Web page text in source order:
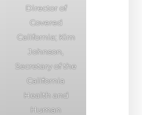
Director of
Covered
California; Kim
Johnson,
Secretary of the
California
Health and
Human